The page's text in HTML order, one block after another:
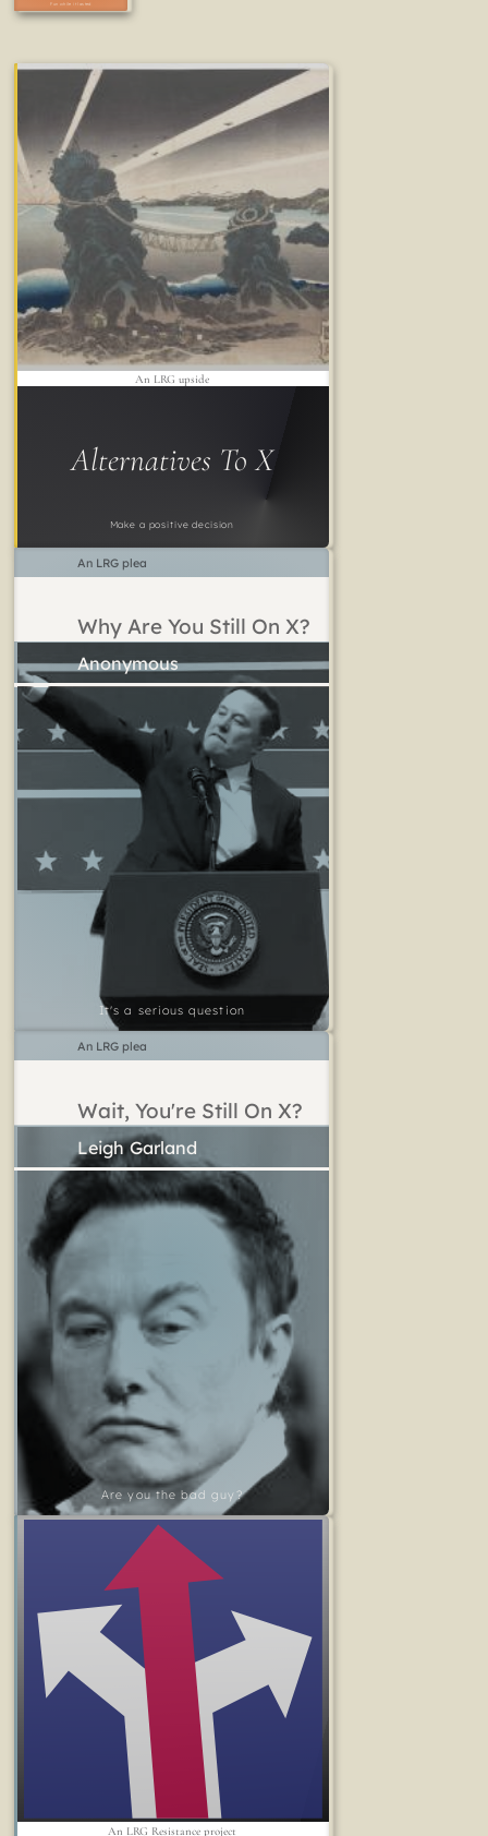
Fun while it lasted
Alternatives To X
Make a positive decision
An LRG upside
Why Are You Still On X?
It's a serious question
An LRG plea
Wait, You're Still On X?
Are you the bad guy?
Leigh Garland
An LRG plea
An LRG Resistance project